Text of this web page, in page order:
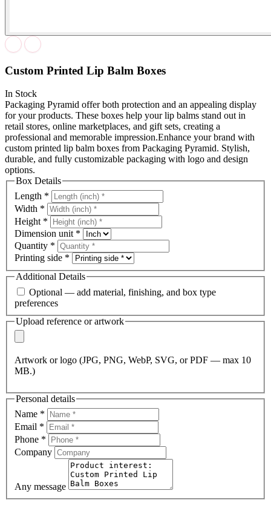
Custom Printed Lip Balm Boxes
In Stock
Packaging Pyramid offer both protection and an appealing display
for your products. These boxes help your lip balms stand out in
retail stores, online marketplaces, and gift sets, creating a
professional and memorable impression.Enhance your brand with
custom printed lip balm boxes from Packaging Pyramid. Stylish,
durable, and fully customizable packaging with logo and design
options.
Box Details
Length *
Width *
Height *
Dimension unit *
Quantity *
Printing side *
Additional Details
Optional — add material, finishing, and box type
preferences
Upload reference or artwork
Artwork or logo (JPG, PNG, WebP, SVG, or PDF — max 10
MB.)
Personal details
Name *
Email *
Phone *
Company
Any message